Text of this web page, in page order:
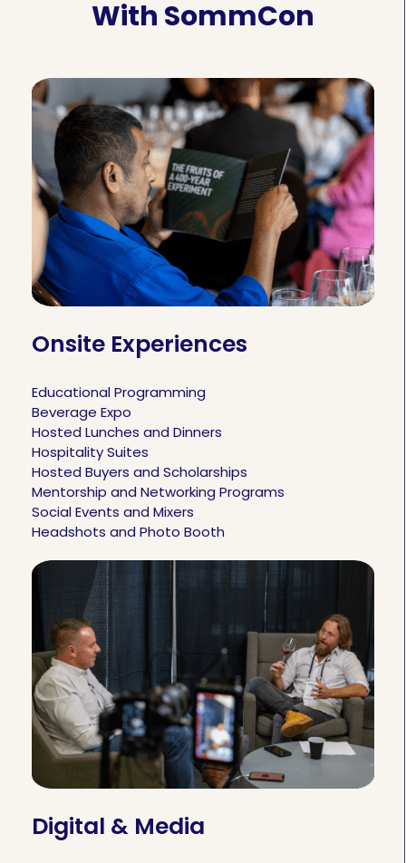
With SommCon
Onsite Experiences
Educational Programming
Beverage Expo
Hosted Lunches and Dinners
Hospitality Suites
Hosted Buyers and Scholarships
Mentorship and Networking Programs
Social Events and Mixers
Headshots and Photo Booth
Digital & Media